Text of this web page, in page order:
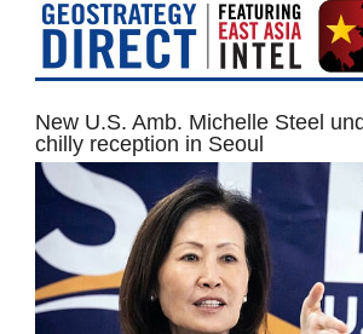
New U.S. Amb. Michelle Steel
chilly reception in Seoul